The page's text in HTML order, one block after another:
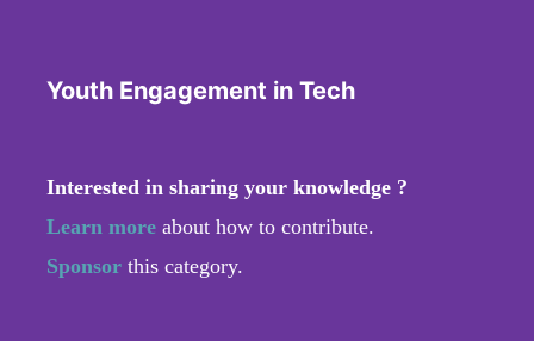
Youth Engagement in Tech
Interested in sharing your knowledge ?
Learn more about how to contribute.
Sponsor this category.